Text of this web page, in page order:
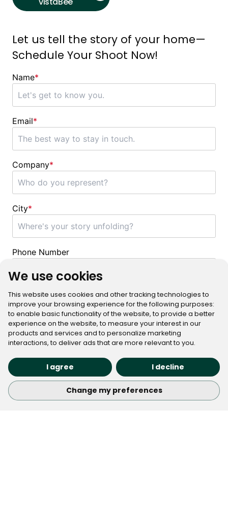
We use cookies
This website uses cookies and other tracking technologies to
improve your browsing experience for the following purposes:
to enable basic functionality of the website, to provide a better
experience on the website, to measure your interest in our
products and services and to personalize marketing
interactions, to deliver ads that are more relevant to you.
I agree I decline
Change my preferences
Let us tell the story of your home—
Schedule Your Shoot Now!
Name*
Email*
Company*
City*
Phone Number
Message*
Submit